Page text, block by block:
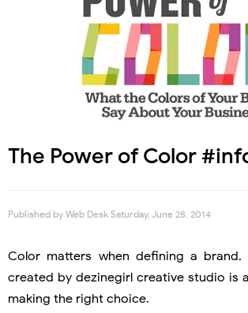
The Power of Color
Published by Web Desk Saturday, June 28, 2014
Color matters when defining a brand.
created by dezinegirl creative studio is
making the right choice.